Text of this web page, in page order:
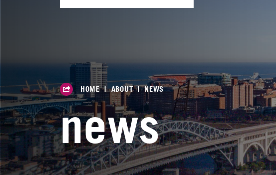
HOME|ABOUT|NEWS
news